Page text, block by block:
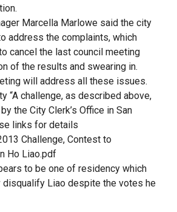
Marcella Marlowe said the city
address the complaints, which
cancel the last council meeting
of the results and swearing in.
will address all these issues.
“A challenge, as described above,
the City Clerk’s Office in San
links for details
Challenge, Contest to
Ho Liao.pdf
to be one of residency which
Liao despite the votes he